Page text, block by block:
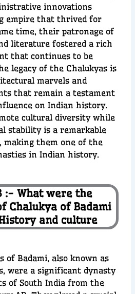
innovations
empire that thrived for
time, their patronage of
literature fostered a rich
that continues to be
legacy of the Chalukyas is
marvels and
that remain a testament
on Indian history.
cultural diversity while
stability is a remarkable
making them one of the
in Indian history.
:- What were the
Chalukya of Badami
and culture
Badami, also known as
were a significant dynasty
of South India from the